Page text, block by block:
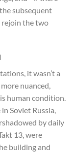
subsequent
rejoin the two
it wasn’t a
nuanced,
human condition.
Soviet Russia,
by daily
13, were
building and